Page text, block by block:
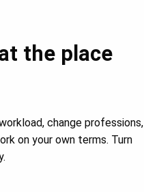
the place
change professions,
on your own terms. Turn